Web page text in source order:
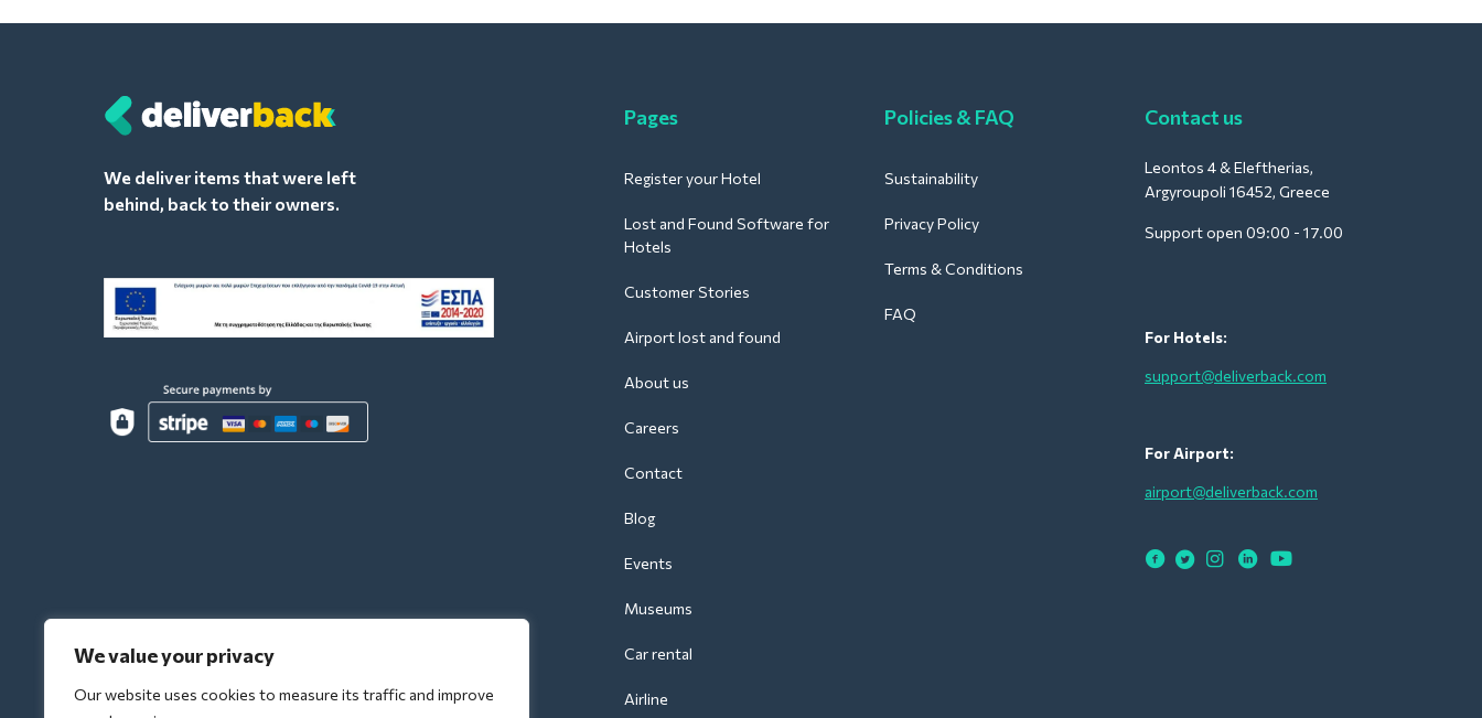
We value your privacy
Our website uses cookies to measure its traffic and improve
We deliver items that were left
behind, back to their owners.
Pages
Register your Hotel
Lost and Found Software for
Hotels
Customer Stories
Airport lost and found
About us
Careers
Contact
Blog
Events
Museums
Car rental
Airline
Policies & FAQ
Sustainability
Privacy Policy
Terms & Conditions
FAQ
Contact us
Leontos 4 & Eleftherias,
Argyroupoli 16452, Greece
Support open 09:00 - 17.00
For Hotels:
support@deliverback.com
For Airport:
airport@deliverback.com